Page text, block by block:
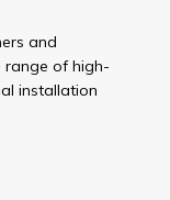
and
range of high-
installation